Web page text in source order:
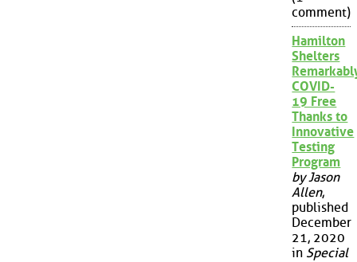
comment)
Hamilton
Shelters
COVID-
19 Free
Thanks to
Innovative
Testing
Program
by Jason
Allen,
published
December
21, 2020
in Special